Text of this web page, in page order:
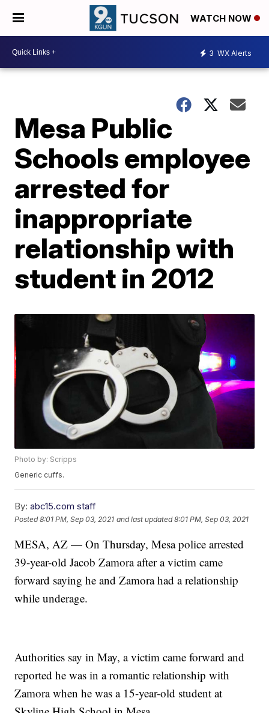
WATCH NOW
3 WX Alerts
Mesa Public
Schools employee
arrested for
inappropriate
relationship with
student in 2012
Photo by: Scripps
Generic cuffs.
By: abc15.com staff
Posted8:01 PM, Sep 03, 2021 and last updated 8:01 PM, Sep 03, 2021
MESA, AZ — On Thursday, Mesa police arrested
39-year-old Jacob Zamora after a victim came
forward saying he and Zamora had a relationship
while underage.
Authorities say in May, a victim came forward and
reported he was in a romantic relationship with
Zamora when he was a 15-year-old student at